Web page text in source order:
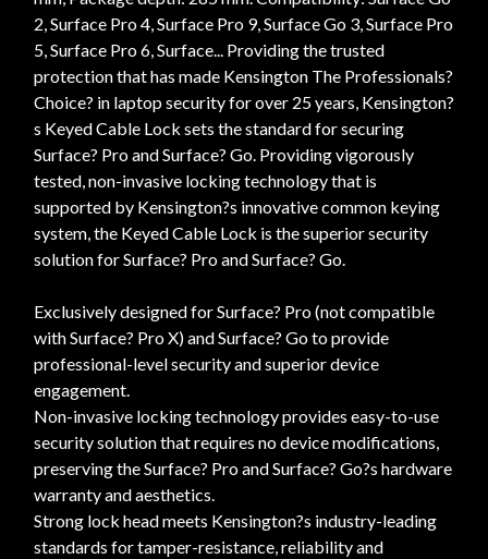
2, Surface Pro 4, Surface Pro 9, Surface Go 3, Surface Pro
5, Surface Pro 6, Surface... Providing the trusted
protection that has made Kensington The Professionals?
Choice? in laptop security for over 25 years, Kensington?
s Keyed Cable Lock sets the standard for securing
Surface? Pro and Surface? Go. Providing vigorously
tested, non-invasive locking technology that is
supported by Kensington?s innovative common keying
system, the Keyed Cable Lock is the superior security
solution for Surface? Pro and Surface? Go.
Exclusively designed for Surface? Pro (not compatible
with Surface? Pro X) and Surface? Go to provide
professional-level security and superior device
engagement.
Non-invasive locking technology provides easy-to-use
security solution that requires no device modifications,
preserving the Surface? Pro and Surface? Go?s hardware
warranty and aesthetics.
Strong lock head meets Kensington?s industry-leading
standards for tamper-resistance, reliability and